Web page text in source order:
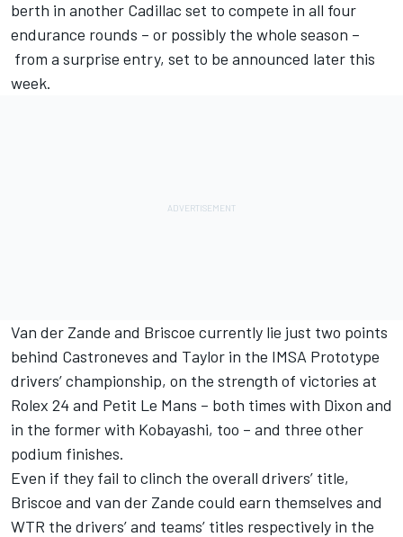
berth in another Cadillac set to compete in all four
endurance rounds – or possibly the whole season –
from a surprise entry, set to be announced later this
week.
Van der Zande and Briscoe currently lie just two points
behind Castroneves and Taylor in the IMSA Prototype
drivers’ championship, on the strength of victories at
Rolex 24 and Petit Le Mans – both times with Dixon and
in the former with Kobayashi, too – and three other
podium finishes.
Even if they fail to clinch the overall drivers’ title,
Briscoe and van der Zande could earn themselves and
WTR the drivers’ and teams’ titles respectively in the